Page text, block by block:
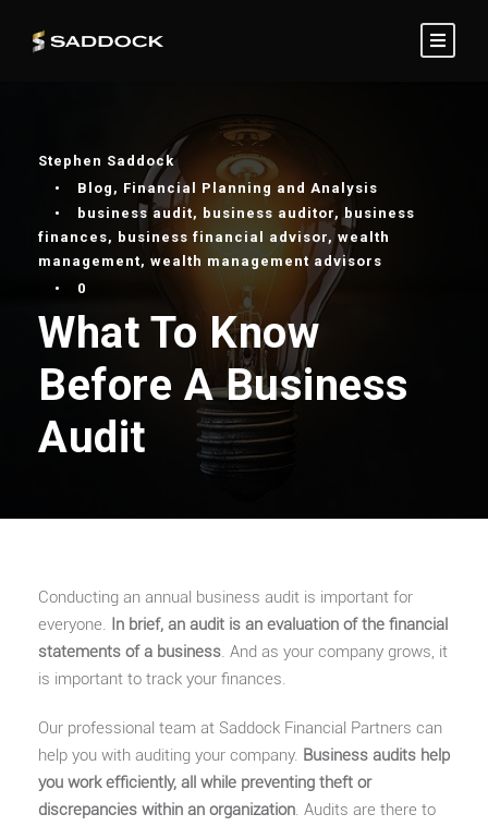
Stephen Saddock
•
Blog , Financial Planning and Analysis
•
business audit, business auditor, business
finances, business financial advisor, wealth
management, wealth management advisors
•
0
What To Know
Before A Business
Audit
Conducting an annual business audit is important for
everyone. In brief, an audit is an evaluation of the financial
statements of a business. And as your company grows, it
is important to track your finances.
Our professional team at Saddock Financial Partners can
help you with auditing your company. Business audits help
you work efficiently, all while preventing theft or
discrepancies within an organization. Audits are there to